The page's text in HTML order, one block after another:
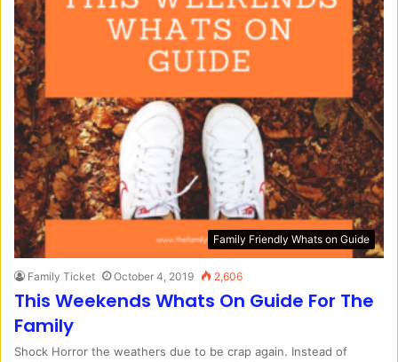
Family Friendly Whats on Guide
Family Ticket October 4, 2019 2,606
This Weekends Whats On Guide For The
Family
Shock Horror the weathers due to be crap again. Instead of